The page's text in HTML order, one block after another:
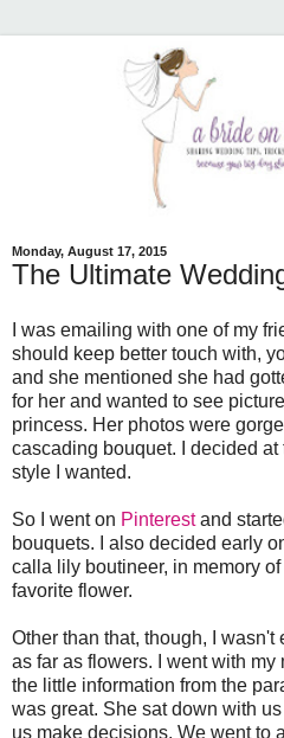
Monday, August 17, 2015
The Ultimate
I was emailing with one of my
should keep better touch with,
and she mentioned she had
for her and wanted to see
princess. Her photos were
cascading bouquet. I decided
style I wanted.
So I went on Pinterestand
bouquets. I also decided early
calla lily boutineer, in memory
favorite flower.
Other than that, though, I wasn't
as far as flowers. I went with my
the little information from the
was great. She sat down with
us make decisions. We went to